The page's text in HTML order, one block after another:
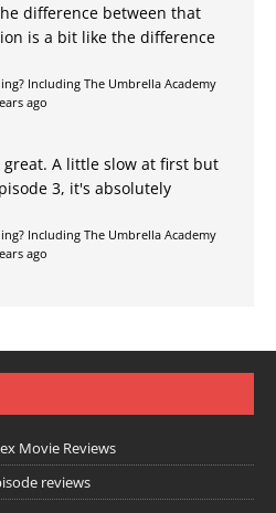
difference between that
is a bit like the difference
Including The Umbrella Academy
ago
great. A little slow at first but
3, it's absolutely
Including The Umbrella Academy
ago
Movie Reviews
reviews